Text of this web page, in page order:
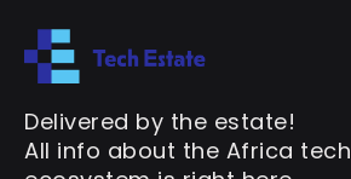
Delivered by the estate!
All info about the Africa tech